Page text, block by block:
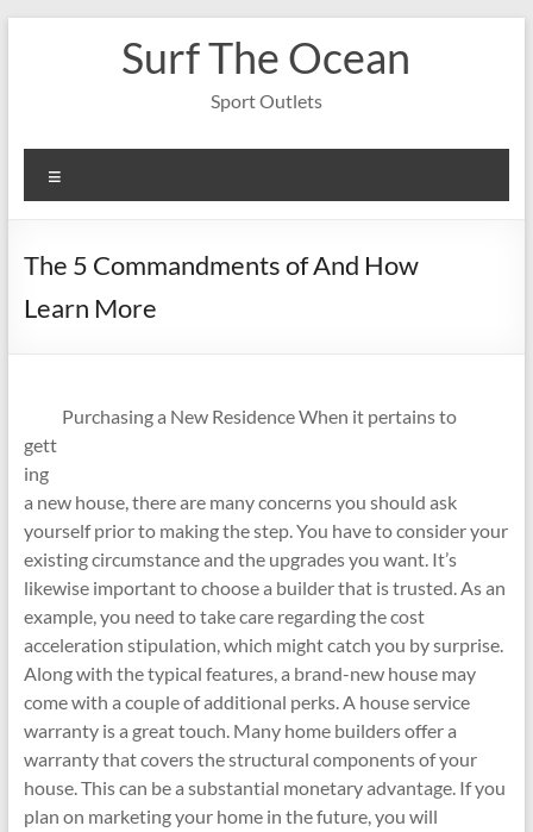
Surf The Ocean
Sport Outlets
The 5 Commandments of And How
Learn More
Purchasing a New Residence When it pertains to
gett
ing
a new house, there are many concerns you should ask
yourself prior to making the step. You have to consider your
existing circumstance and the upgrades you want. It’s
likewise important to choose a builder that is trusted. As an
example, you need to take care regarding the cost
acceleration stipulation, which might catch you by surprise.
Along with the typical features, a brand-new house may
come with a couple of additional perks. A house service
warranty is a great touch. Many home builders offer a
warranty that covers the structural components of your
house. This can be a substantial monetary advantage. If you
plan on marketing your home in the future, you will